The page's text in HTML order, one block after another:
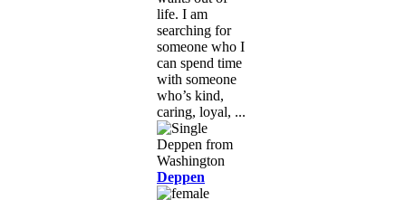
life. I am
searching for
someone who I
can spend time
with someone
who’s kind,
caring, loyal, ...
Deppen